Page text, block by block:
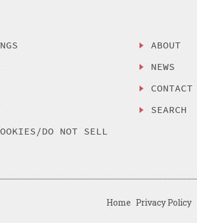
DO NOT SELL
ABOUT
NEWS
CONTACT
SEARCH
Home Privacy Policy